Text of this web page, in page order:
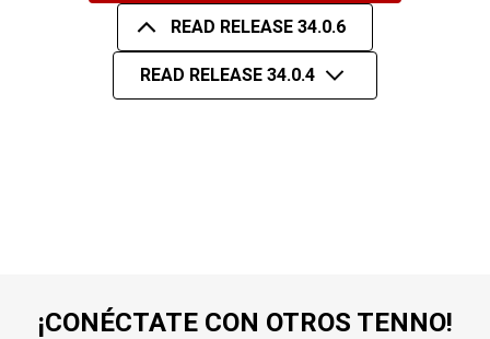
READ RELEASE 34.0.6
READ RELEASE 34.0.4
¡CONÉCTATE CON OTROS TENNO!